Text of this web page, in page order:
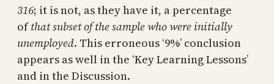
316; it is not, as they have it, a percentage
ofthat subset of the sample who were initially
unemployed. This erroneous ‘9%’ conclusion
appears as well in the ‘Key Learning Lessons’
and in the Discussion.